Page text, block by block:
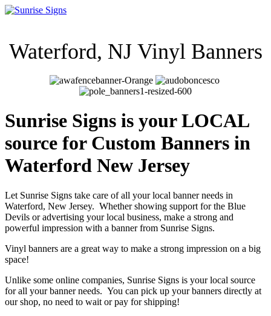
Waterford, NJ Vinyl Banners
Sunrise Signs is your LOCAL
source for Custom Banners in
Waterford New Jersey
Let Sunrise Signs take care of all your local banner needs in
Waterford, New Jersey. Whether showing support for the Blue
Devils or advertising your local business, make a strong and
powerful impression with a banner from Sunrise Signs.
Vinyl banners are a great way to make a strong impression on a big
space!
Unlike some online companies, Sunrise Signs is your local source
for all your banner needs. You can pick up your banners directly at
our shop, no need to wait or pay for shipping!